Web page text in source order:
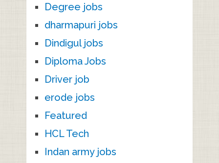
Degree jobs
dharmapuri jobs
Dindigul jobs
Diploma Jobs
Driver job
erode jobs
Featured
HCL Tech
Indan army jobs